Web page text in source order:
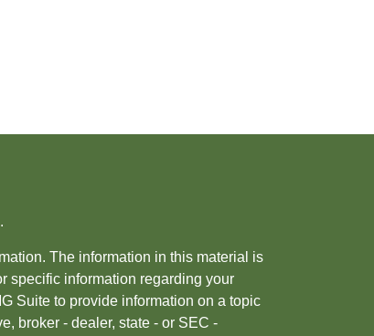
.
The information in this material is
specific information regarding your
Suite to provide information on a topic
broker - dealer, state - or SEC -